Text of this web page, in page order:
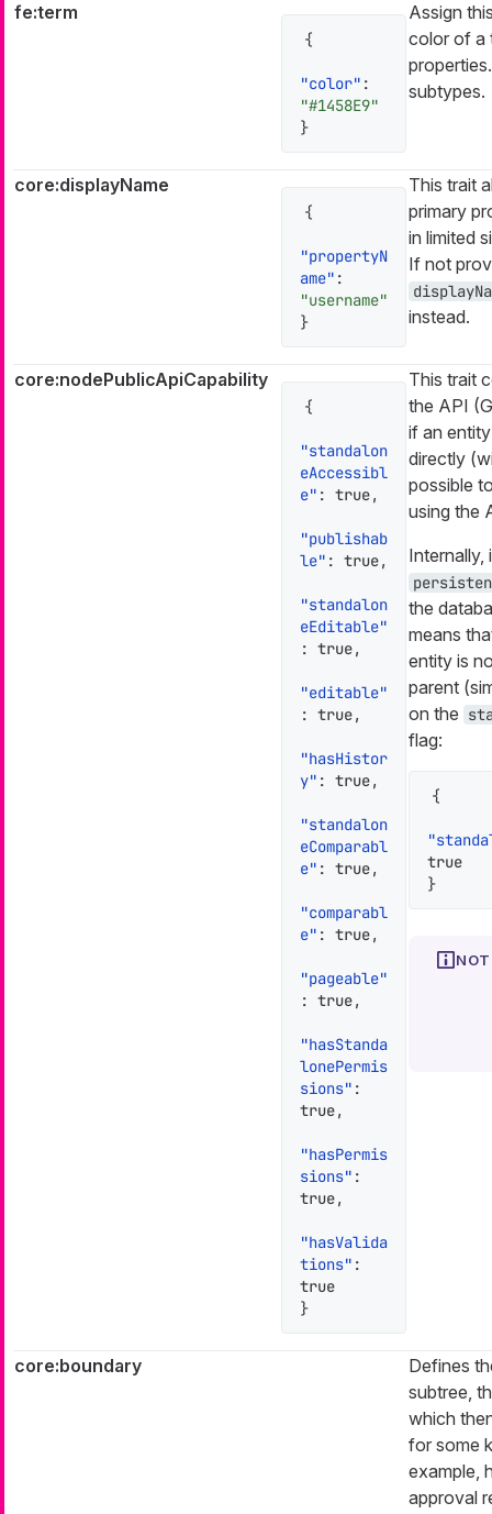
fe:term
{
"color" :
"#1458E9"
}
Assign
color of a
subtypes.
core:displayName
{
"propertyN
ame" :
"username"
}
This trait
primary
in limited
If not
instead.
core:nodePublicApiCapability
{
"standalon
eAccessibl
e" : true,
"publishab
le" : true,
"standalon
eEditable"
: true,
"editable"
: true,
"hasHistor
y" : true,
"standalon
eComparabl
e" : true,
"comparabl
e" : true,
"pageable"
: true,
"hasStanda
lonePermis
sions" :
true,
"hasPermis
sions" :
true,
"hasValida
tions" :
true
}
This trait
the API
if an
directly
possible
using the
Internally,
the
means
entity is
parent
on the
flag:
{
true
}
core:boundary
Defines
subtree,
which
for some
example,
approval